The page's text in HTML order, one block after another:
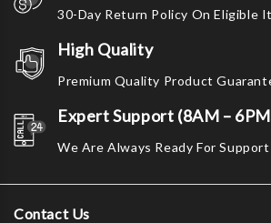
30-Day Return Policy On Eligible
High Quality
Premium Quality Product
Expert Support (8AM –
We Are Always Ready For Support
Contact Us